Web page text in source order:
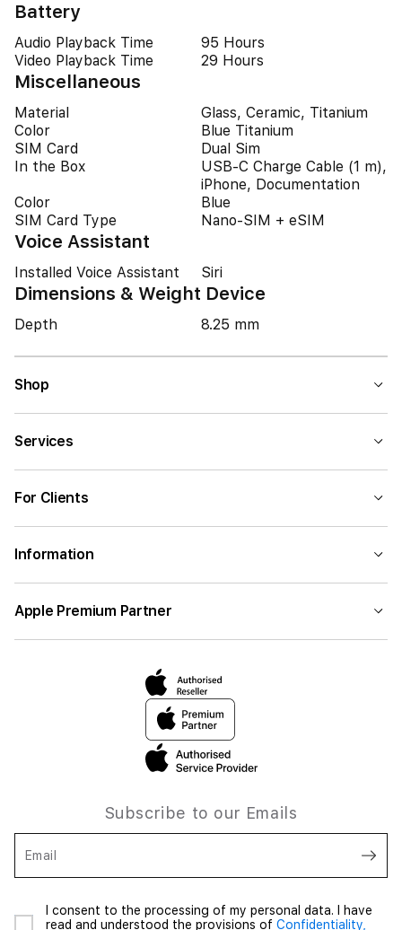
Battery
Audio Playback Time
95 Hours
Video Playback Time
29 Hours
Miscellaneous
Material
Glass, Ceramic, Titanium
Color
Blue Titanium
SIM Card
Dual Sim
In the Box
USB-C Charge Cable (1 m),
iPhone, Documentation
Color
Blue
SIM Card Type
Nano-SIM + eSIM
Voice Assistant
Installed Voice Assistant Siri
Dimensions & Weight Device
Depth 8.25 mm
Shop
Services
For Clients
Information
Apple Premium Partner
Subscribe to our Emails
Email
I consent to the processing of my personal data. I have
read and understood the provisions of Confidentiality,